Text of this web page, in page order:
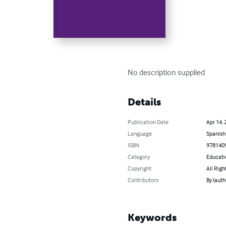
No description supplied
Details
Publication Date
Apr 14,
Language
Spanish
ISBN
Category
Copyright
All
Contributors
By
Keywords